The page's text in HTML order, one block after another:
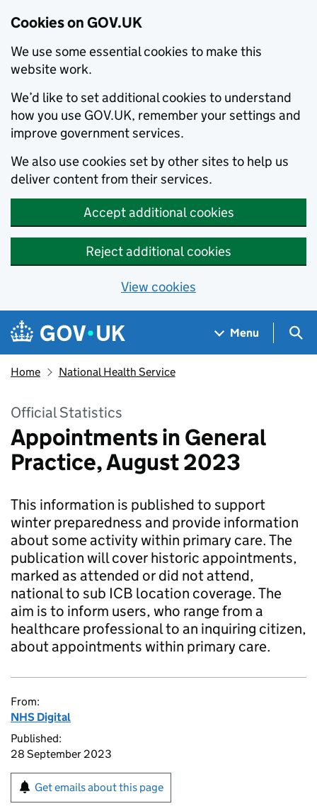
Cookies on GOV.UK
We use some essential cookies to make this
website work.
We’d like to set additional cookies to understand
how you use GOV.UK, remember your settings and
improve government services.
We also use cookies set by other sites to help us
deliver content from their services.
Accept additional cookies
Reject additional cookies
View cookies
Skip to main content
Navigation menu
Menu
Home National Health Service
Official Statistics
Appointments in General
Practice, August 2023
This information is published to support
winter preparedness and provide information
about some activity within primary care. The
publication will cover historic appointments,
marked as attended or did not attend,
national to sub ICB location coverage. The
aim is to inform users, who range from a
healthcare professional to an inquiring citizen,
about appointments within primary care.
From:
NHS Digital
Published:
28 September 2023
Get emails about this page